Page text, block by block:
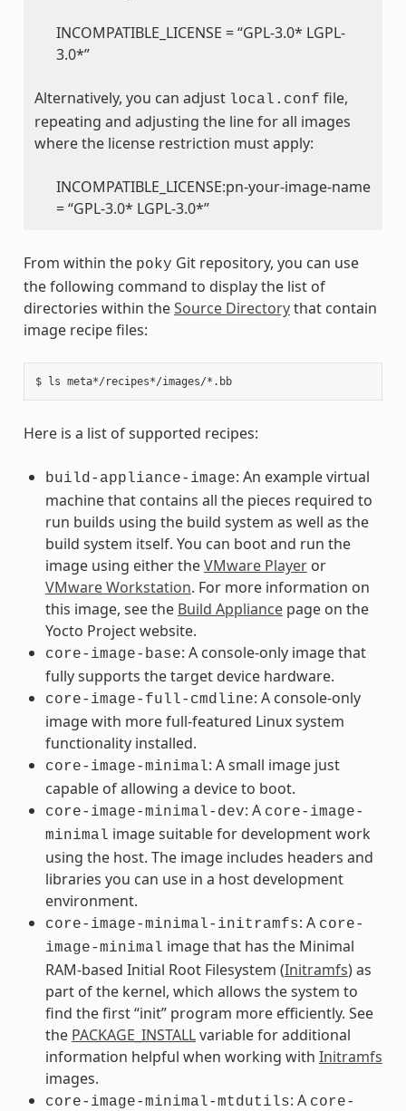
INCOMPATIBLE_LICENSE = “GPL-3.0* LGPL-
3.0*”
Alternatively, you can adjust local.conf file,
repeating and adjusting the line for all images
where the license restriction must apply:
INCOMPATIBLE_LICENSE:pn-your-image-name
= “GPL-3.0* LGPL-3.0*”
From within the poky Git repository, you can use
the following command to display the list of
directories within theSource Directorythat contain
image recipe files:
$ ls meta*/recipes*/images/*.bb
Here is a list of supported recipes:
build-appliance-image: An example virtual
machine that contains all the pieces required to
run builds using the build system as well as the
build system itself. You can boot and run the
image using either theVMware Playeror
VMware Workstation. For more information on
this image, see the Build Appliancepage on the
Yocto Project website.
core-image-base: A console-only image that
fully supports the target device hardware.
core-image-full-cmdline: A console-only
image with more full-featured Linux system
functionality installed.
core-image-minimal: A small image just
capable of allowing a device to boot.
core-image-minimal-dev: A core-image-
minimal image suitable for development work
using the host. The image includes headers and
libraries you can use in a host development
environment.
core-image-minimal-initramfs: A core-
image-minimal image that has the Minimal
RAM-based Initial Root Filesystem (Initramfs) as
part of the kernel, which allows the system to
find the first “init” program more efficiently. See
the PACKAGE_INSTALLvariable for additional
information helpful when working with Initramfs
images.
core-image-minimal-mtdutils: A core-